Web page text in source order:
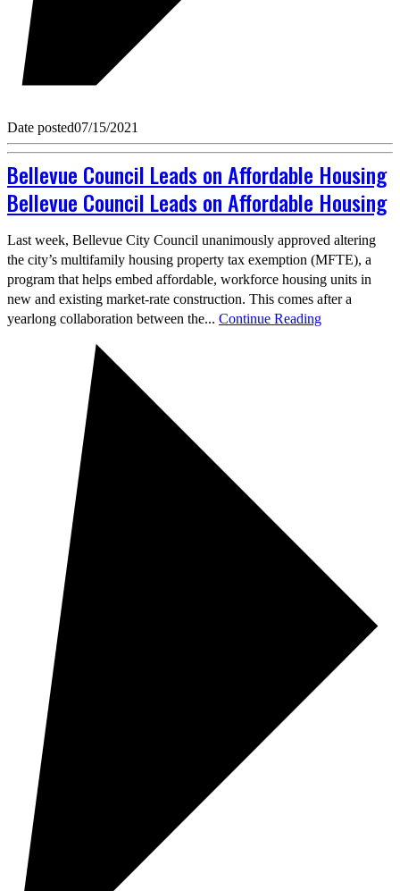
Date posted07/15/2021
Bellevue Council Leads on Affordable Housing
Bellevue Council Leads on Affordable Housing
Last week, Bellevue City Council unanimously approved altering
the city’s multifamily housing property tax exemption (MFTE), a
program that helps embed affordable, workforce housing units in
new and existing market-rate construction. This comes after a
yearlong collaboration between the... Continue Reading